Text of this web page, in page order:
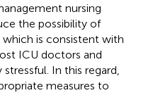
nursing
the possibility of
is consistent with
ICU doctors and
In this regard,
measures to